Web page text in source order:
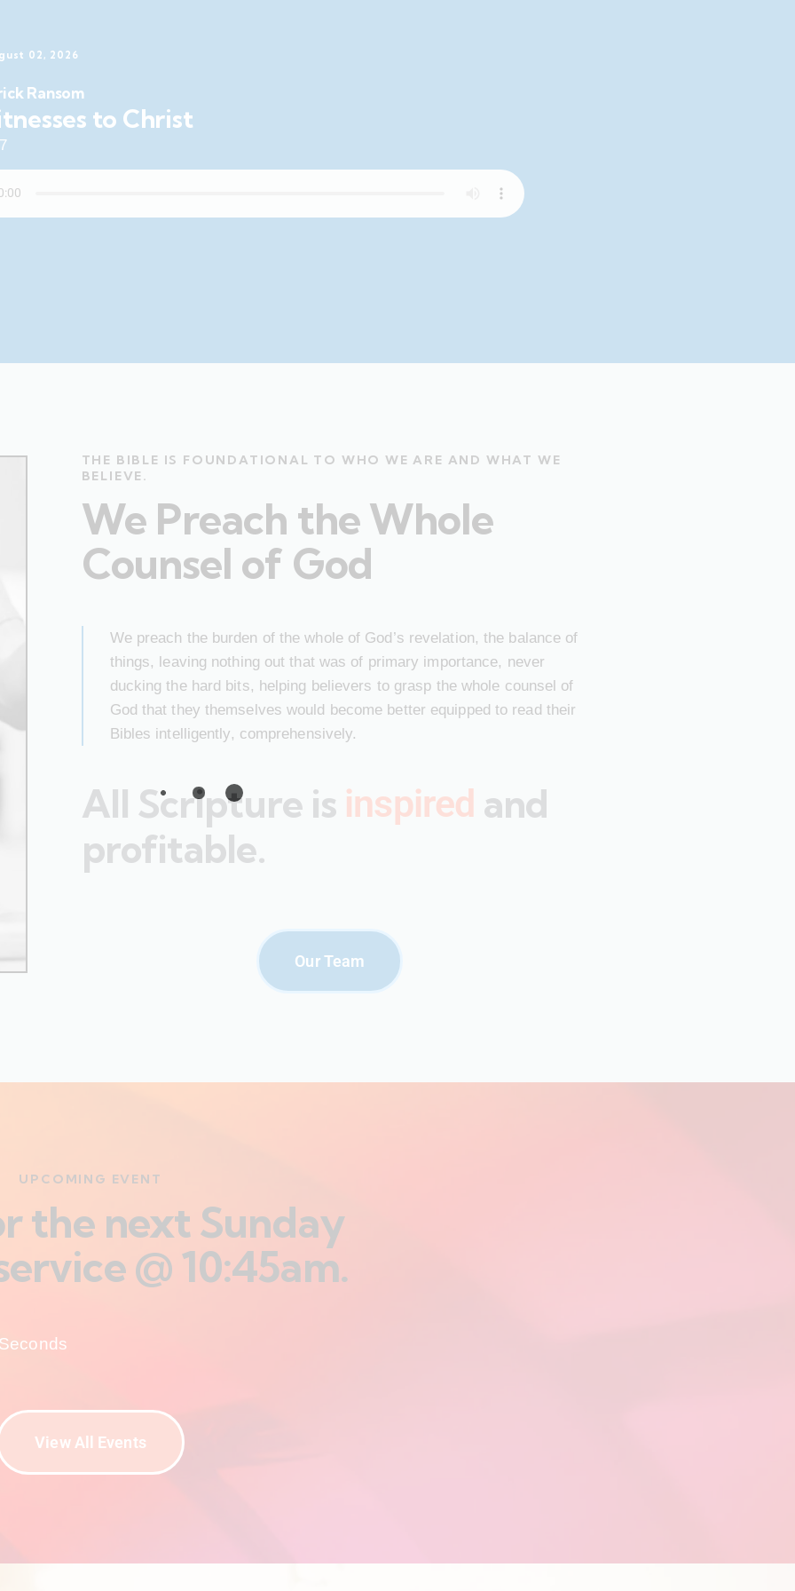
02, 2026
Ransom
to Christ
THE BIBLE IS FOUNDATIONAL TO WHO WE ARE AND WHAT WE
BELIEVE.
We Preach the Whole
Counsel of God
We preach the burden of the whole of God’s revelation, the balance of
things, leaving nothing out that was of primary importance, never
ducking the hard bits, helping believers to grasp the whole counsel of
God that they themselves would become better equipped to read their
Bibles intelligently, comprehensively.
All Scripture is inspired and
profitable.
Our Team
UPCOMING EVENT
the next Sunday
@ 10:45am.
View All Events